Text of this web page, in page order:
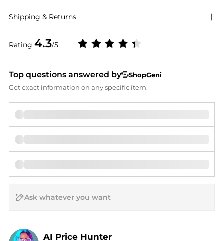
Rating 4.3/5
Shipping & Returns
Top questions answered by
ShopGeni
Get exact information on any specific item.
AI Price Hunter